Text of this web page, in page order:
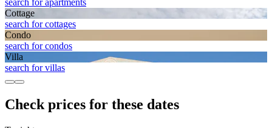
search for apartments
Cottage
search for cottages
Condo
search for condos
Villa
search for villas
Check prices for these dates